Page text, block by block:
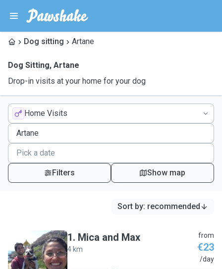
Dog sitting Artane
Dog Sitting, Artane
Drop-in visits at your home for your dog
Home Visits
Filters Show map
Sort by: recommended
M
1. Mica and Max
4 km
from
€23
/day